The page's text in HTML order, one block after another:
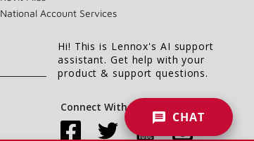
National Account Services
Connect With Us:
Hi! This is Lennox's AI support
assistant. Get help with your
product & support questions.
CHAT